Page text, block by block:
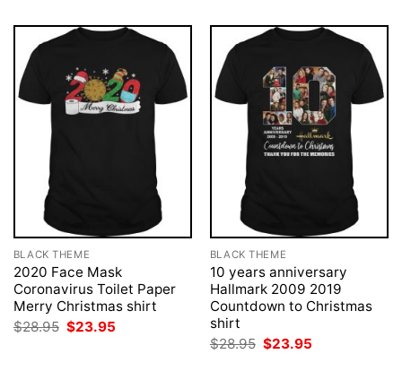
BLACK THEME
2020 Face Mask
Coronavirus Toilet Paper
Merry Christmas shirt
$28.95 Original
$23.95
BLACK THEME
10 years anniversary
Hallmark 2009 2019
Countdown to Christmas
shirt
$28.95 Original
$23.95